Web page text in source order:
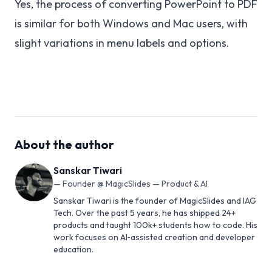
Yes, the process of converting PowerPoint to PDF
is similar for both Windows and Mac users, with
slight variations in menu labels and options.
About the author
Sanskar Tiwari
— Founder @ MagicSlides — Product & AI
Sanskar Tiwari is the founder of MagicSlides and IAG
Tech. Over the past 5 years, he has shipped 24+
products and taught 100k+ students how to code. His
work focuses on AI‑assisted creation and developer
education.